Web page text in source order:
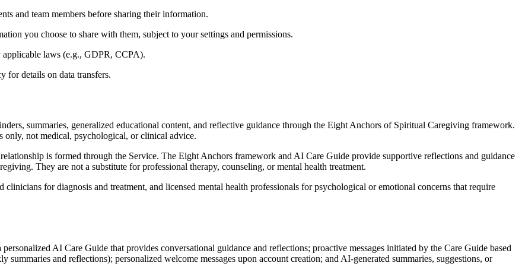
and team members before sharing their information.
you choose to share with them, subject to your settings and permissions.
laws (e.g., GDPR, CCPA).
for details on data transfers.
summaries, generalized educational content, and reflective guidance through the Eight Anchors of Spiritual Caregiving framework.
not medical, psychological, or clinical advice.
is formed through the Service. The Eight Anchors framework and AI Care Guide provide supportive reflections and guidance
They are not a substitute for professional therapy, counseling, or mental health treatment.
for diagnosis and treatment, and licensed mental health professionals for psychological or emotional concerns that require
AI Care Guide that provides conversational guidance and reflections; proactive messages initiated by the Care Guide based
and reflections); personalized welcome messages upon account creation; and AI-generated summaries, suggestions, or